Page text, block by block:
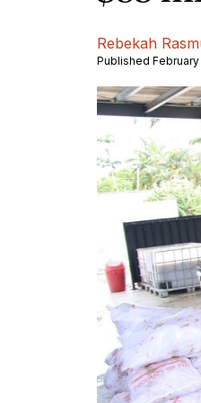
Rebekah
Published